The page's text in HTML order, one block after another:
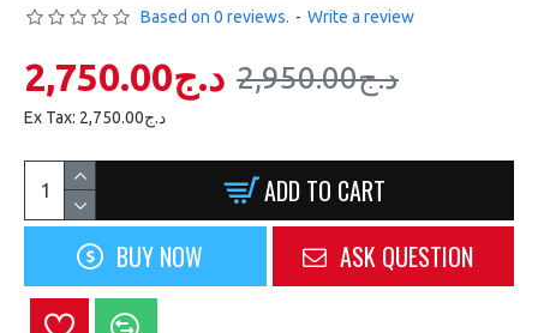
Based on 0 reviews. - Write a review
2,750.00د.ج 2,950.00د.ج
Ex Tax: 2,750.00د.ج
ADD TO CART
BUY NOW
ASK QUESTION